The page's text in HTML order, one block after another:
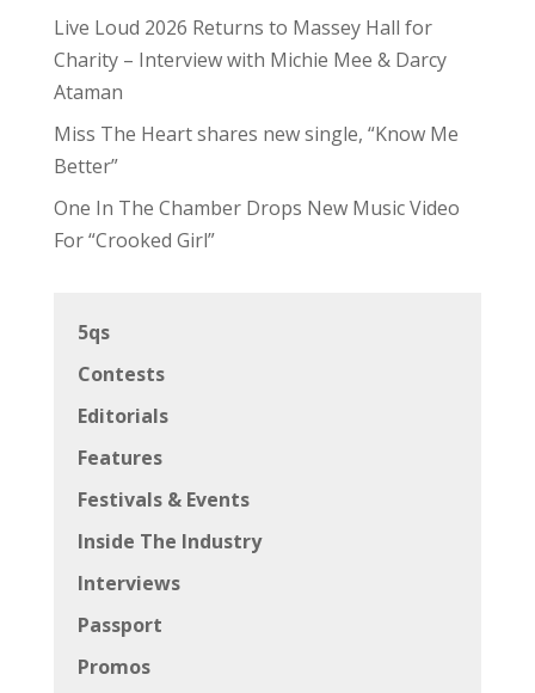
Live Loud 2026 Returns to Massey Hall for
Charity – Interview with Michie Mee & Darcy
Ataman
Miss The Heart shares new single, “Know Me
Better”
One In The Chamber Drops New Music Video
For “Crooked Girl”
5qs
Contests
Editorials
Features
Festivals & Events
Inside The Industry
Interviews
Passport
Promos